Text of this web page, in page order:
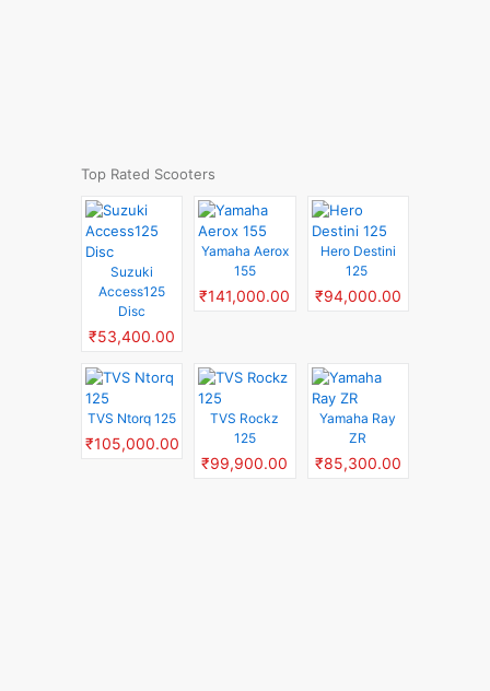
Top Rated Scooters
Suzuki
Access125
Disc
₹53,400.00
Yamaha Aerox
155
₹141,000.00
Hero Destini
125
₹94,000.00
TVS Ntorq 125
₹105,000.00
TVS Rockz
125
₹99,900.00
Yamaha Ray
ZR
₹85,300.00